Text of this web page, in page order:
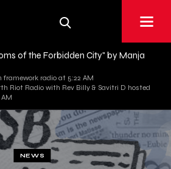
of the Forbidden City" by Manja
framework radio at 5:22 AM
Riot Radio with Rev Billy & Savitri D hosted
NEWS